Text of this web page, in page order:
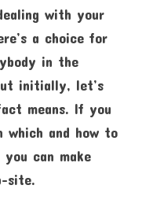
with your
a choice for
in the
initially, let’s
means. If you
which and how to
you can make
site.